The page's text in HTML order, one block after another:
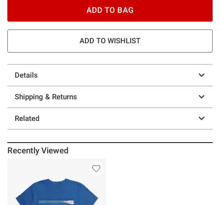
ADD TO BAG
ADD TO WISHLIST
Details
Shipping & Returns
Related
Recently Viewed